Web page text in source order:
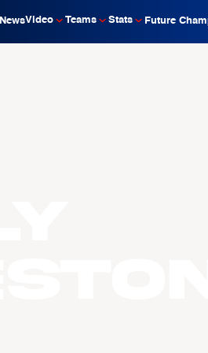
NewsVideo Teams Stats Future